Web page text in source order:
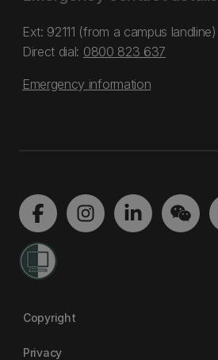
Ext: 92111 (from a campus landline)
Direct dial: 0800 823 637
Emergency information
Copyright
Privacy